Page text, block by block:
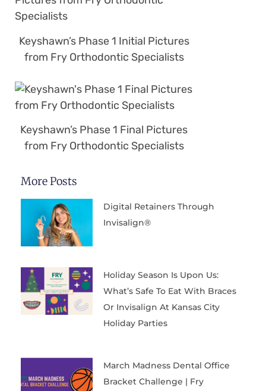
Keyshawn’s Phase 1 Initial Pictures
from Fry Orthodontic Specialists
Keyshawn’s Phase 1 Final Pictures
from Fry Orthodontic Specialists
More Posts
Digital Retainers Through
Invisalign®
Holiday Season Is Upon Us:
What’s Safe To Eat With Braces
Or Invisalign At Kansas City
Holiday Parties
March Madness Dental Office
Bracket Challenge | Fry